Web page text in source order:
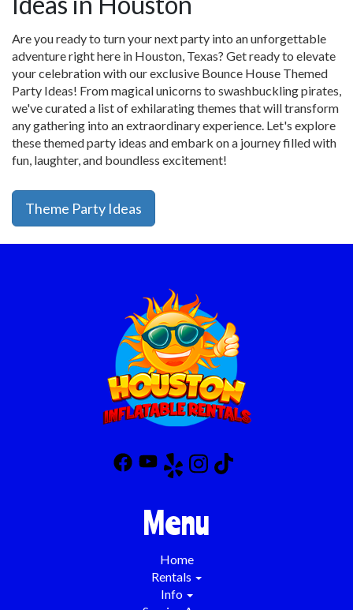
Are you ready to turn your next party into an unforgettable
adventure right here in Houston, Texas? Get ready to elevate
your celebration with our exclusive Bounce House Themed
Party Ideas! From magical unicorns to swashbuckling pirates,
we've curated a list of exhilarating themes that will transform
any gathering into an extraordinary experience. Let's explore
these themed party ideas and embark on a journey filled with
fun, laughter, and boundless excitement!
Theme Party Ideas
Menu
Home
Rentals
Info